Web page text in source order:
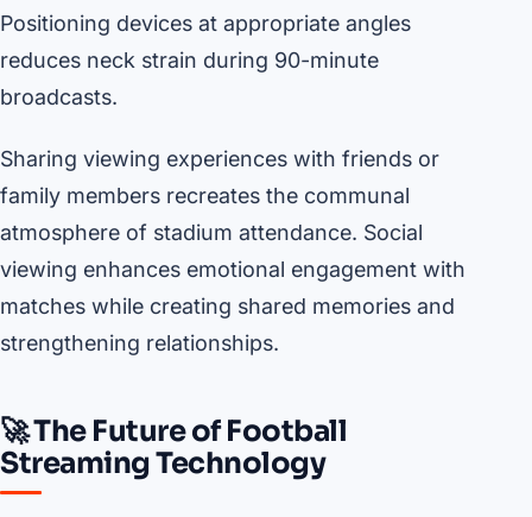
Positioning devices at appropriate angles
reduces neck strain during 90-minute
broadcasts.
Sharing viewing experiences with friends or
family members recreates the communal
atmosphere of stadium attendance. Social
viewing enhances emotional engagement with
matches while creating shared memories and
strengthening relationships.
🚀 The Future of Football
Streaming Technology